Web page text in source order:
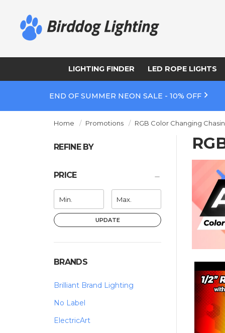
LIGHTING FINDER LED ROPE LIGHTS
END OF SUMMER NEON SALE - 10% OFF
Home Promotions RGB Color Changing
REFINE BY
PRICE
UPDATE
BRANDS
Brilliant Brand Lighting
No Label
ElectricArt